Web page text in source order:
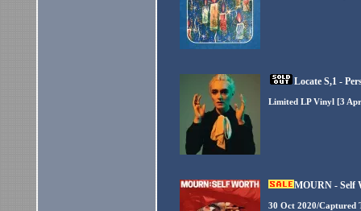
Locate S,1 -
Limited LP Vinyl [3
MOURN - Self
30 Oct 2020/Captured